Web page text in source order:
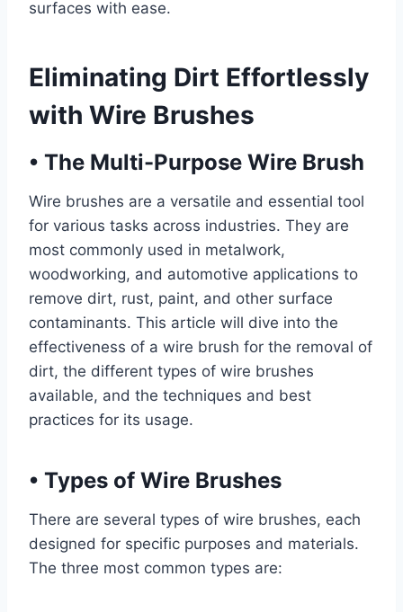
surfaces with ease.
Eliminating Dirt Effortlessly
with Wire Brushes
• The Multi-Purpose Wire Brush
Wire brushes are a versatile and essential tool
for various tasks across industries. They are
most commonly used in metalwork,
woodworking, and automotive applications to
remove dirt, rust, paint, and other surface
contaminants. This article will dive into the
effectiveness of a wire brush for the removal of
dirt, the different types of wire brushes
available, and the techniques and best
practices for its usage.
• Types of Wire Brushes
There are several types of wire brushes, each
designed for specific purposes and materials.
The three most common types are: